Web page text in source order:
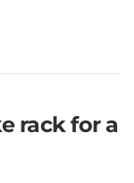
rack for a